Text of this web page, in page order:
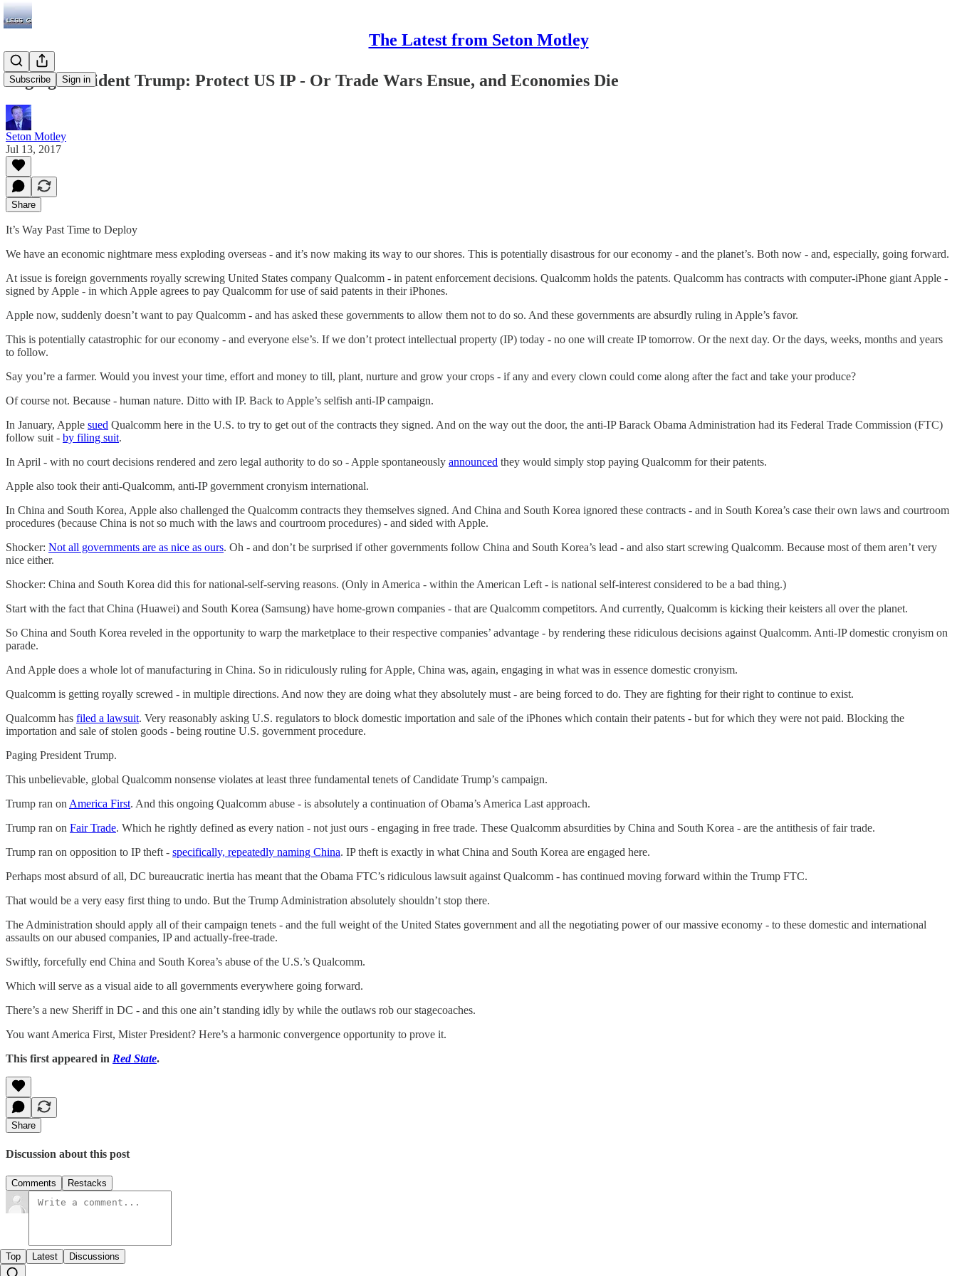
The Latest from Seton Motley
Subscribe Sign in
Paging President Trump: Protect US IP - Or Trade Wars Ensue, and Economies Die
Seton Motley
Jul 13, 2017
Share
It’s Way Past Time to Deploy
We have an economic nightmare mess exploding overseas - and it’s now making its way to our shores. This is potentially disastrous for our economy - and the planet’s. Both now - and, especially, going forward.
At issue is foreign governments royally screwing United States company Qualcomm - in patent enforcement decisions. Qualcomm holds the patents. Qualcomm has contracts with computer-iPhone giant Apple -
signed by Apple - in which Apple agrees to pay Qualcomm for use of said patents in their iPhones.
Apple now, suddenly doesn’t want to pay Qualcomm - and has asked these governments to allow them not to do so. And these governments are absurdly ruling in Apple’s favor.
This is potentially catastrophic for our economy - and everyone else’s. If we don’t protect intellectual property (IP) today - no one will create IP tomorrow. Or the next day. Or the days, weeks, months and years
to follow.
Say you’re a farmer. Would you invest your time, effort and money to till, plant, nurture and grow your crops - if any and every clown could come along after the fact and take your produce?
Of course not. Because - human nature. Ditto with IP. Back to Apple’s selfish anti-IP campaign.
In January, Apple sued Qualcomm here in the U.S. to try to get out of the contracts they signed. And on the way out the door, the anti-IP Barack Obama Administration had its Federal Trade Commission (FTC)
follow suit - by filing suit.
In April - with no court decisions rendered and zero legal authority to do so - Apple spontaneously announced they would simply stop paying Qualcomm for their patents.
Apple also took their anti-Qualcomm, anti-IP government cronyism international.
In China and South Korea, Apple also challenged the Qualcomm contracts they themselves signed. And China and South Korea ignored these contracts - and in South Korea’s case their own laws and courtroom
procedures (because China is not so much with the laws and courtroom procedures) - and sided with Apple.
Shocker: Not all governments are as nice as ours. Oh - and don’t be surprised if other governments follow China and South Korea’s lead - and also start screwing Qualcomm. Because most of them aren’t very
nice either.
Shocker: China and South Korea did this for national-self-serving reasons. (Only in America - within the American Left - is national self-interest considered to be a bad thing.)
Start with the fact that China (Huawei) and South Korea (Samsung) have home-grown companies - that are Qualcomm competitors. And currently, Qualcomm is kicking their keisters all over the planet.
So China and South Korea reveled in the opportunity to warp the marketplace to their respective companies’ advantage - by rendering these ridiculous decisions against Qualcomm. Anti-IP domestic cronyism on
parade.
And Apple does a whole lot of manufacturing in China. So in ridiculously ruling for Apple, China was, again, engaging in what was in essence domestic cronyism.
Qualcomm is getting royally screwed - in multiple directions. And now they are doing what they absolutely must - are being forced to do. They are fighting for their right to continue to exist.
Qualcomm has filed a lawsuit. Very reasonably asking U.S. regulators to block domestic importation and sale of the iPhones which contain their patents - but for which they were not paid. Blocking the
importation and sale of stolen goods - being routine U.S. government procedure.
Paging President Trump.
This unbelievable, global Qualcomm nonsense violates at least three fundamental tenets of Candidate Trump’s campaign.
Trump ran on America First. And this ongoing Qualcomm abuse - is absolutely a continuation of Obama’s America Last approach.
Trump ran on Fair Trade. Which he rightly defined as every nation - not just ours - engaging in free trade. These Qualcomm absurdities by China and South Korea - are the antithesis of fair trade.
Trump ran on opposition to IP theft - specifically, repeatedly naming China. IP theft is exactly in what China and South Korea are engaged here.
Perhaps most absurd of all, DC bureaucratic inertia has meant that the Obama FTC’s ridiculous lawsuit against Qualcomm - has continued moving forward within the Trump FTC.
That would be a very easy first thing to undo. But the Trump Administration absolutely shouldn’t stop there.
The Administration should apply all of their campaign tenets - and the full weight of the United States government and all the negotiating power of our massive economy - to these domestic and international
assaults on our abused companies, IP and actually-free-trade.
Swiftly, forcefully end China and South Korea’s abuse of the U.S.’s Qualcomm.
Which will serve as a visual aide to all governments everywhere going forward.
There’s a new Sheriff in DC - and this one ain’t standing idly by while the outlaws rob our stagecoaches.
You want America First, Mister President? Here’s a harmonic convergence opportunity to prove it.
This first appeared in Red State.
Share
Discussion about this post
Comments Restacks
Top Latest Discussions